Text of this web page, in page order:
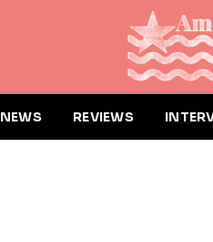
NEWS REVIEWS